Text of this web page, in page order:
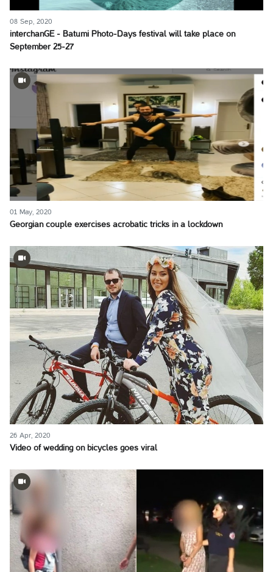
08 Sep, 2020
interchanGE - Batumi Photo-Days festival will take place on
September 25-27
01 May, 2020
Georgian couple exercises acrobatic tricks in a lockdown
26 Apr, 2020
Video of wedding on bicycles goes viral